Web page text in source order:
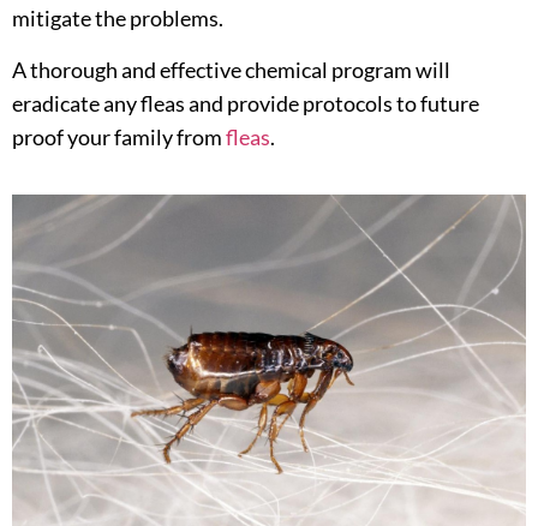
mitigate the problems.
A thorough and effective chemical program will
eradicate any fleas and provide protocols to future
proof your family fromfleas.